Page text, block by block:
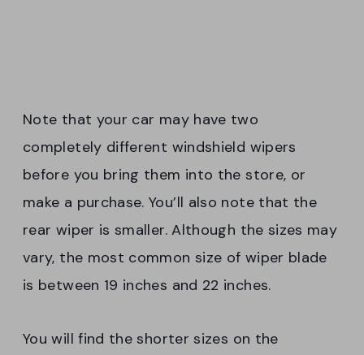
Note that your car may have two
completely different windshield wipers
before you bring them into the store, or
make a purchase. You’ll also note that the
rear wiper is smaller. Although the sizes may
vary, the most common size of wiper blade
is between 19 inches and 22 inches.
You will find the shorter sizes on the